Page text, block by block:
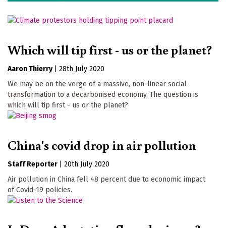
Which will tip first - us or the planet?
Aaron Thierry
28th July 2020
We may be on the verge of a massive, non-linear social
transformation to a decarbonised economy. The question is
which will tip first - us or the planet?
China's covid drop in air pollution
Staff Reporter
20th July 2020
Air pollution in China fell 48 percent due to economic impact
of Covid-19 policies.